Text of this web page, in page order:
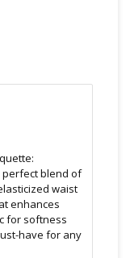
perfect blend of
waist
enhances
for softness
have for any